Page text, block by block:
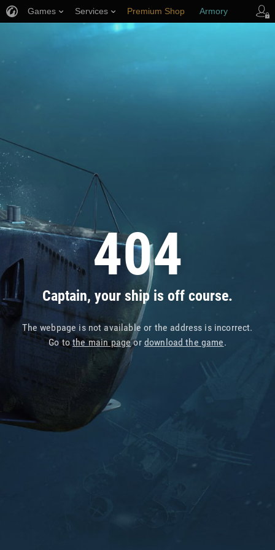
404
Captain, your ship is off course.
The webpage is not available or the address is incorrect.
Go tothe main pageor download the game.
Games Services Premium Shop Armory
Player Support